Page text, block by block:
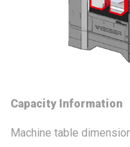
Capacity Information
Machine table